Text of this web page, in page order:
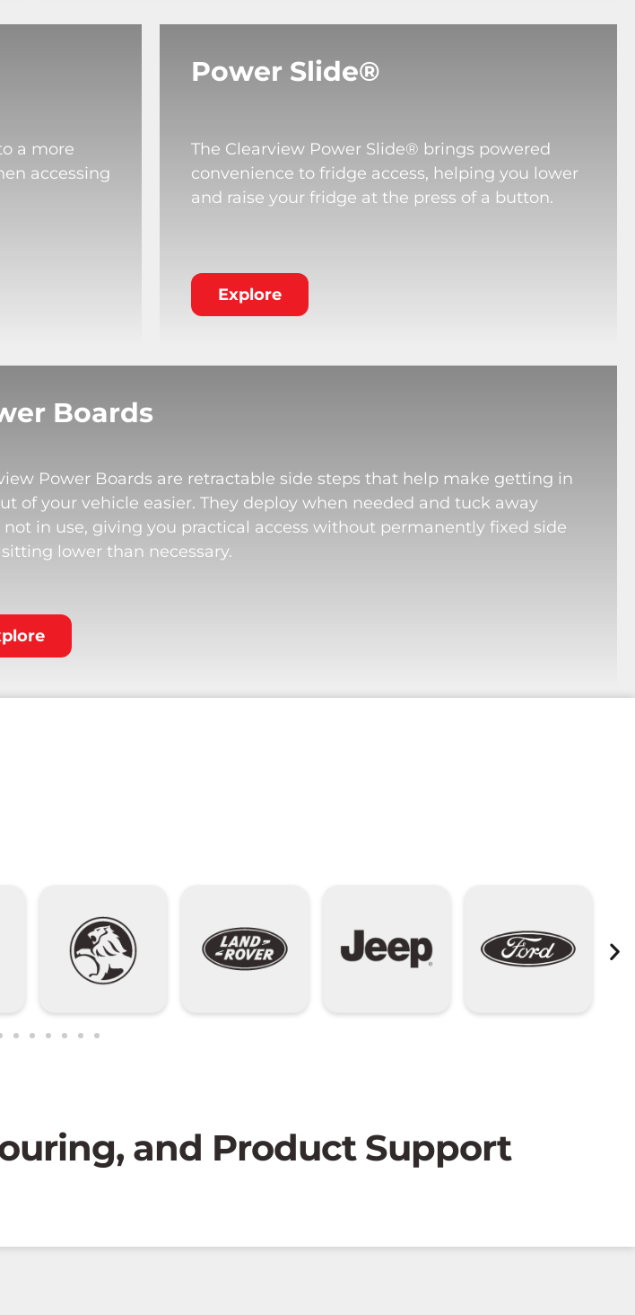
a more
accessing
Power Slide®
The Clearview Power Slide® brings powered
convenience to fridge access, helping you lower
and raise your fridge at the press of a button.
Explore
Boards
Power Boards are retractable side steps that help make getting in
of your vehicle easier. They deploy when needed and tuck away
in use, giving you practical access without permanently fixed side
lower than necessary.
and Product Support